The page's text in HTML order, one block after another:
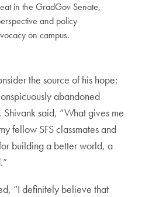
in the GradGov Senate,
and policy
on campus.
the source of his hope:
abandoned
said, “What gives me
fellow SFS classmates and
building a better world, a
“I definitely believe that